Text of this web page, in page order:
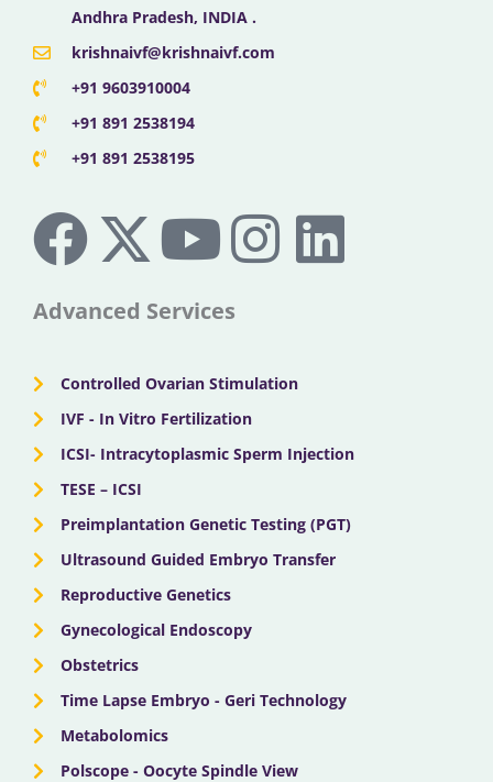
Andhra Pradesh, INDIA .
krishnaivf@krishnaivf.com
+91 9603910004
+91 891 2538194
+91 891 2538195
F
a
c
e
b
o
o
k
X
-
t
w
i
t
t
e
r
Y
o
u
t
u
e
I
n
t
a
r
L
i
e
i
Advanced Services
Controlled Ovarian Stimulation
IVF - In Vitro Fertilization
ICSI- Intracytoplasmic Sperm Injection
TESE – ICSI
Preimplantation Genetic Testing (PGT)
Ultrasound Guided Embryo Transfer
Reproductive Genetics
Gynecological Endoscopy
Obstetrics
Time Lapse Embryo - Geri Technology
Metabolomics
Polscope - Oocyte Spindle View